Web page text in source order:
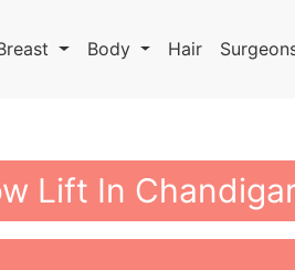
Body Hair
Lift In